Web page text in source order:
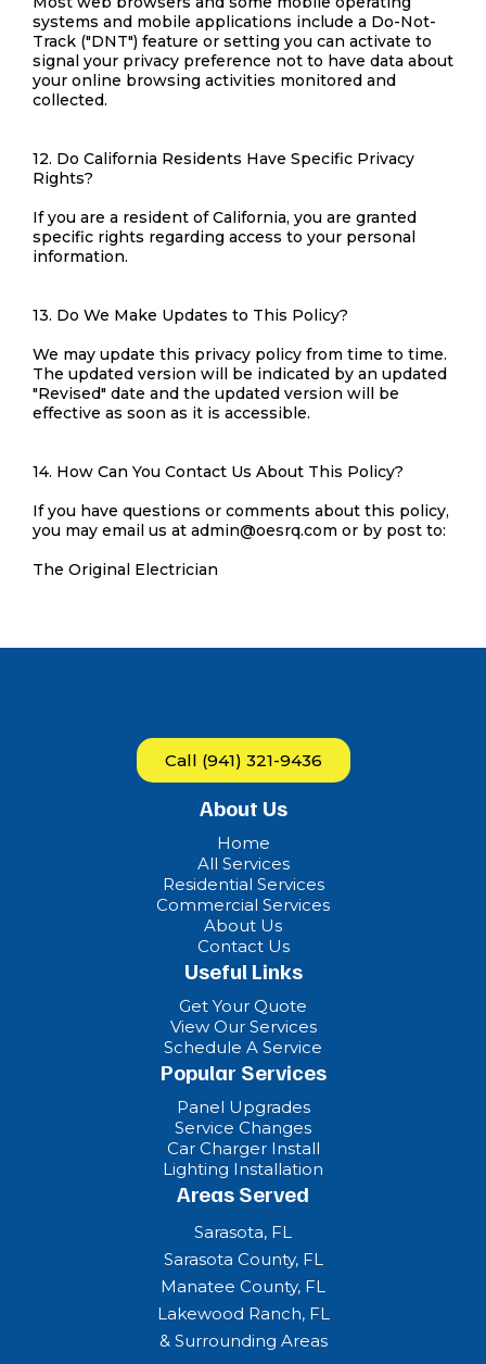
systems and mobile applications include a Do-Not-
Track ("DNT") feature or setting you can activate to
signal your privacy preference not to have data about
your online browsing activities monitored and
collected.
12. Do California Residents Have Specific Privacy
Rights?
If you are a resident of California, you are granted
specific rights regarding access to your personal
information.
13. Do We Make Updates to This Policy?
We may update this privacy policy from time to time.
The updated version will be indicated by an updated
"Revised" date and the updated version will be
effective as soon as it is accessible.
14. How Can You Contact Us About This Policy?
If you have questions or comments about this policy,
you may email us at admin@oesrq.com or by post to:
The Original Electrician
Call (941) 321-9436
About Us
Home
All Services
Residential Services
Commercial Services
About Us
Contact Us
Useful Links
Get Your Quote
View Our Services
Schedule A Service
Popular Services
Panel Upgrades
Service Changes
Car Charger Install
Lighting Installation
Areas Served
Sarasota, FL
Sarasota County, FL
Manatee County, FL
Lakewood Ranch, FL
& Surrounding Areas